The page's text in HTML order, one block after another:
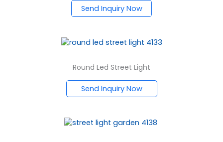
Send Inquiry Now
Round Led Street Light
Send Inquiry Now